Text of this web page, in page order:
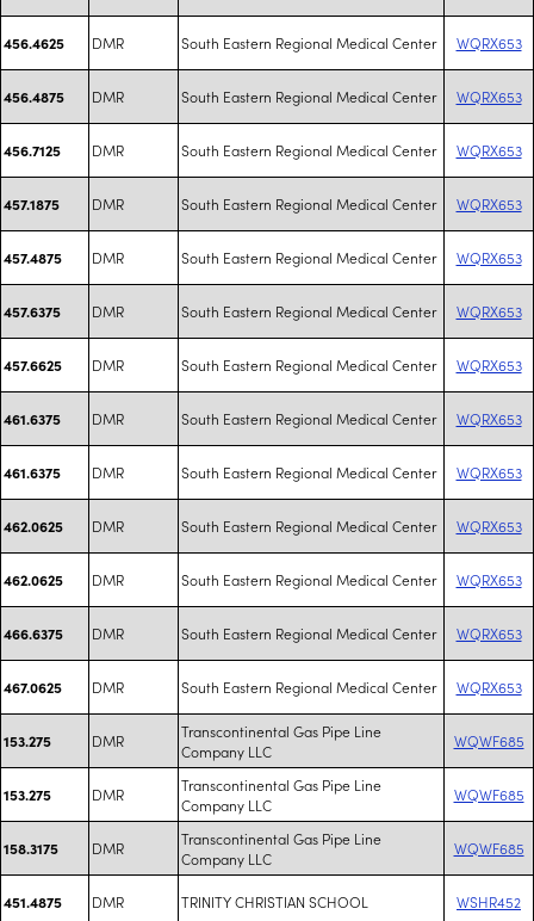
456.4625 DMR South Eastern Regional Medical Center WQRX653
456.4875 DMR South Eastern Regional Medical Center WQRX653
456.7125 DMR South Eastern Regional Medical Center WQRX653
457.1875 DMR South Eastern Regional Medical Center WQRX653
457.4875 DMR South Eastern Regional Medical Center WQRX653
457.6375 DMR South Eastern Regional Medical Center WQRX653
457.6625 DMR South Eastern Regional Medical Center WQRX653
461.6375 DMR South Eastern Regional Medical Center WQRX653
461.6375 DMR South Eastern Regional Medical Center WQRX653
462.0625 DMR South Eastern Regional Medical Center WQRX653
462.0625 DMR South Eastern Regional Medical Center WQRX653
466.6375 DMR South Eastern Regional Medical Center WQRX653
467.0625 DMR South Eastern Regional Medical Center WQRX653
153.275 DMR
Transcontinental Gas Pipe Line
Company LLC
WQWF685
153.275 DMR
Transcontinental Gas Pipe Line
Company LLC
WQWF685
158.3175 DMR
Transcontinental Gas Pipe Line
Company LLC
WQWF685
451.4875 DMR TRINITY CHRISTIAN SCHOOL WSHR452